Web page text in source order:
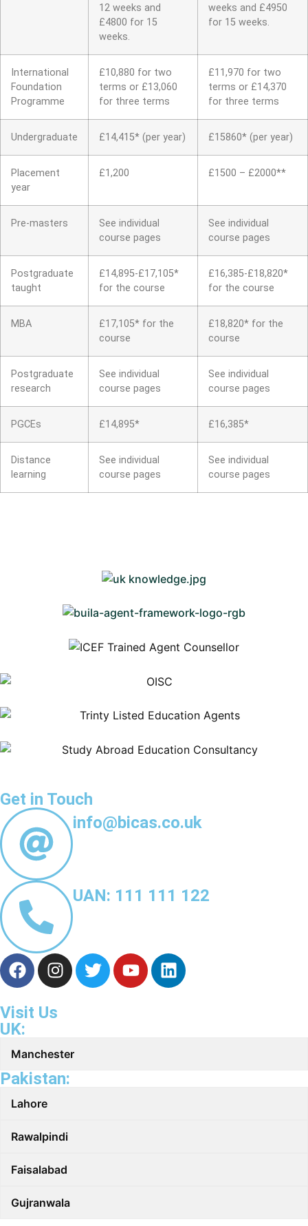
12 weeks and
£4800 for 15
weeks.
weeks and £4950
for 15 weeks.
International
Foundation
Programme
£10,880 for two
terms or £13,060
for three terms
£11,970 for two
terms or £14,370
for three terms
Undergraduate £14,415* (per year) £15860* (per year)
Placement
year
£1,200 £1500 – £2000**
Pre-masters
See individual
course pages
See individual
course pages
Postgraduate
taught
£14,895-£17,105*
for the course
£16,385-£18,820*
for the course
MBA
£17,105* for the
course
£18,820* for the
course
Postgraduate
research
See individual
course pages
See individual
course pages
PGCEs £14,895* £16,385*
Distance
learning
See individual
course pages
See individual
course pages
Get in Touch
info@bicas.co.uk
UAN: 111 111 122
Visit Us
UK:
Manchester
Pakistan:
Lahore
Rawalpindi
Faisalabad
Gujranwala